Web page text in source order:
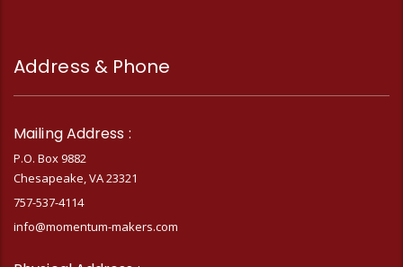
Address & Phone
Mailing Address :
P.O. Box 9882
Chesapeake, VA 23321
757-537-4114
info@momentum-makers.com